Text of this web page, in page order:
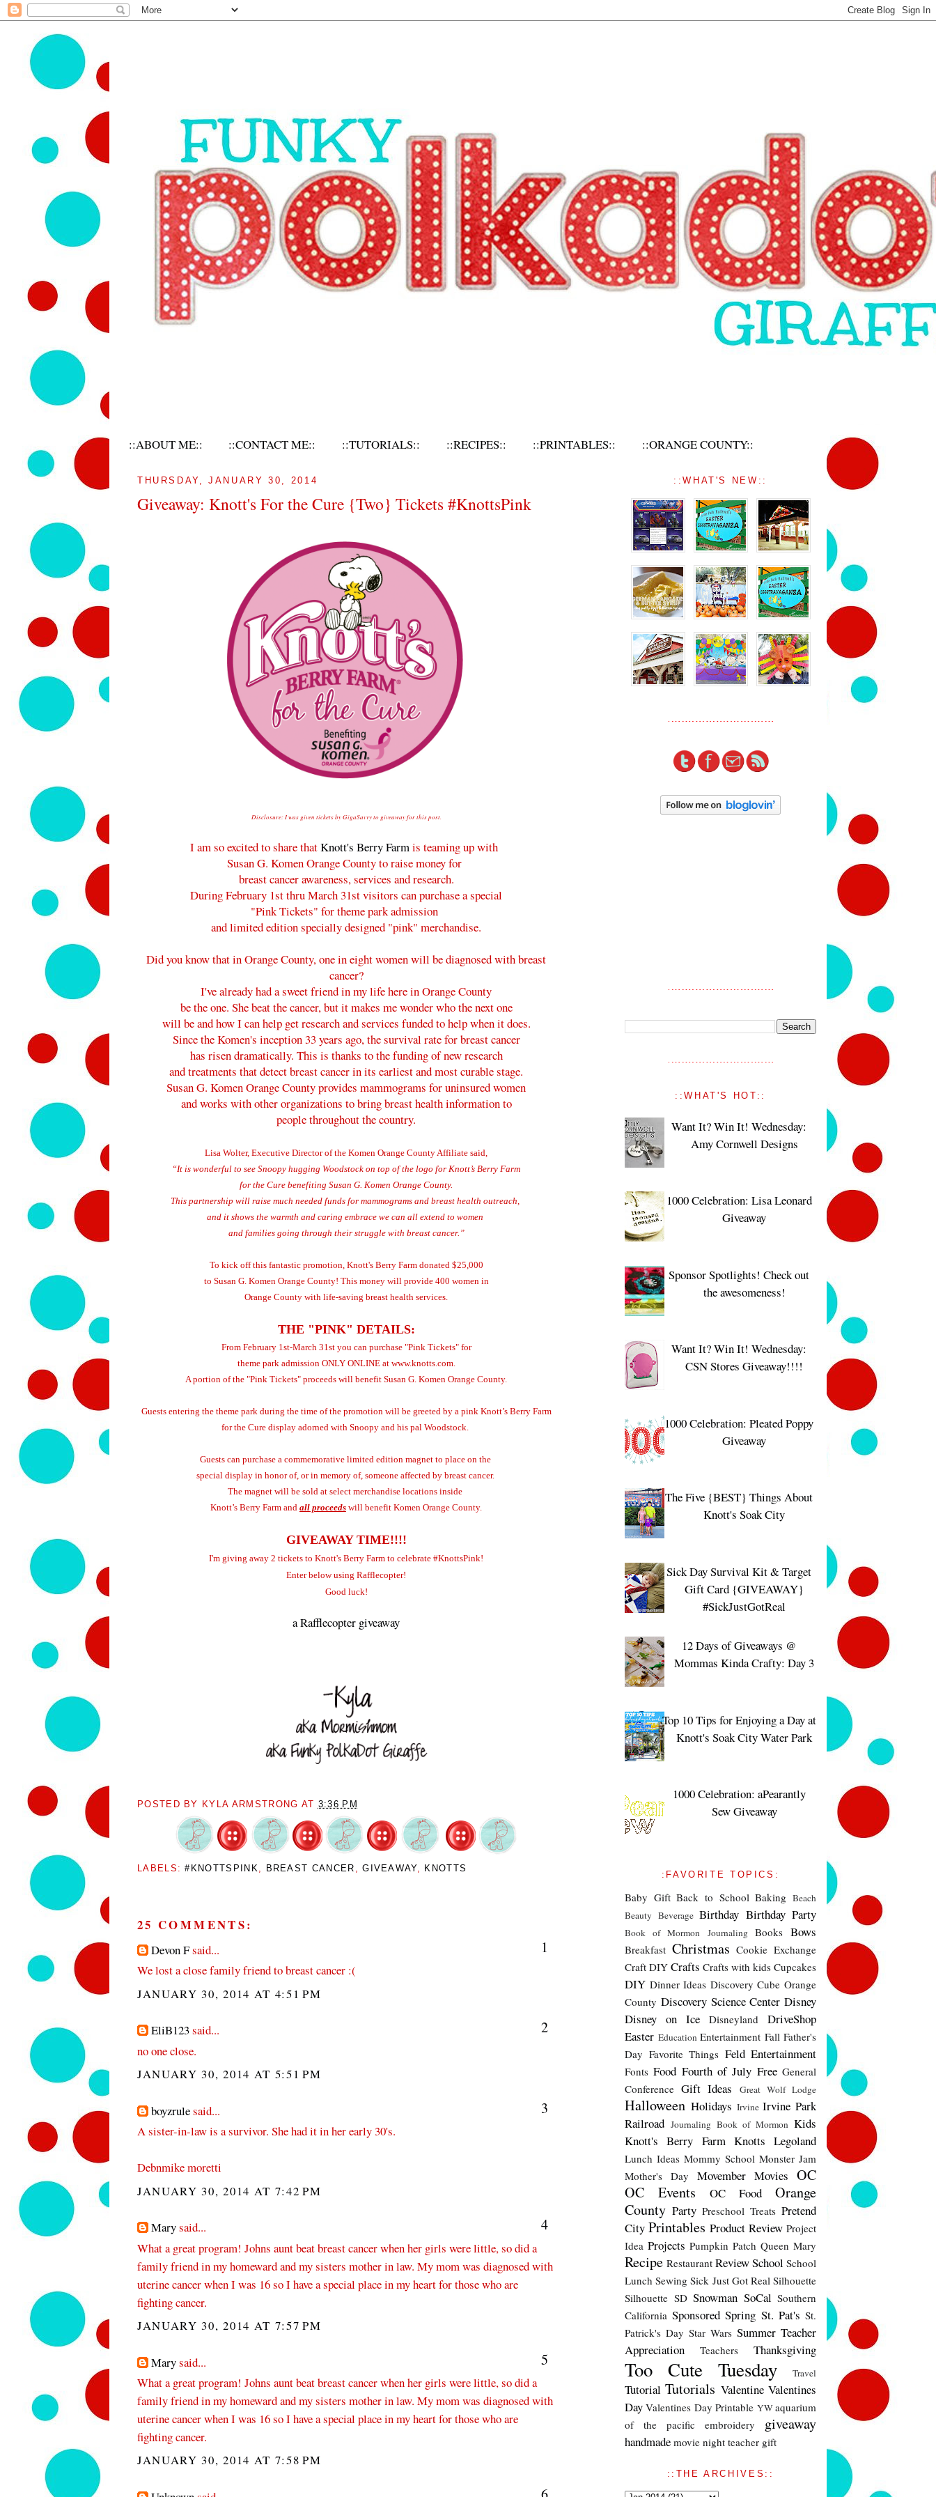
::ABOUT ME:: ::CONTACT ME:: ::TUTORIALS:: ::RECIPES:: ::PRINTABLES:: ::ORANGE COUNTY::
THURSDAY, JANUARY 30, 2014
Giveaway: Knott's For the Cure {Two} Tickets #KnottsPink
Disclosure: I was given tickets by GigaSavvy to giveaway for this post.
I am so excited to share thatKnott's Berry Farmis teaming up with
Susan G. Komen Orange County to raise money for
breast cancer awareness, services and research.
During February 1st thru March 31st visitors can purchase a special
"Pink Tickets" for theme park admission
and limited edition specially designed "pink" merchandise.
Did you know that in Orange County, one in eight women will be diagnosed with breast
cancer?
I've already had a sweet friend in my life here in Orange County
be the one. She beat the cancer, but it makes me wonder who the next one
will be and how I can help get research and services funded to help when it does.
Since the Komen's inception 33 years ago, the survival rate for breast cancer
has risen dramatically. This is thanks to the funding of new research
and treatments that detect breast cancer in its earliest and most curable stage.
Susan G. Komen Orange County provides mammograms for uninsured women
and works with other organizations to bring breast health information to
people throughout the country.
Lisa Wolter, Executive Director of the Komen Orange County Affiliate said,
“It is wonderful to see Snoopy hugging Woodstock on top of the logo for Knott’s Berry Farm
for the Cure benefiting Susan G. Komen Orange County.
This partnership will raise much needed funds for mammograms and breast health outreach,
and it shows the warmth and caring embrace we can all extend to women
and families going through their struggle with breast cancer.”
To kick off this fantastic promotion, Knott's Berry Farm donated $25,000
to Susan G. Komen Orange County! This money will provide 400 women in
Orange County with life-saving breast health services.
THE "PINK" DETAILS:
From February 1st-March 31st you can purchase "Pink Tickets" for
theme park admission ONLY ONLINE at www.knotts.com.
A portion of the "Pink Tickets" proceeds will benefit Susan G. Komen Orange County.
Guests entering the theme park during the time of the promotion will be greeted by a pink Knott’s Berry Farm
for the Cure display adorned with Snoopy and his pal Woodstock.
Guests can purchase a commemorative limited edition magnet to place on the
special display in honor of, or in memory of, someone affected by breast cancer.
The magnet will be sold at select merchandise locations inside
Knott’s Berry Farm and all proceeds will benefit Komen Orange County.
GIVEAWAY TIME!!!!
I'm giving away 2 tickets to Knott's Berry Farm to celebrate #KnottsPink!
Enter below using Rafflecopter!
Good luck!
a Rafflecopter giveaway
POSTED BY KYLA ARMSTRONG AT 3:36 PM
LABELS:#KNOTTSPINK, BREAST CANCER ,GIVEAWAY, KNOTTS
25 COMMENTS:
Devon Fsaid... 1
We lost a close family friend to breast cancer :(
JANUARY 30, 2014 AT 4:51 PM
EliB123said... 2
no one close.
JANUARY 30, 2014 AT 5:51 PM
boyzrulesaid... 3
A sister-in-law is a survivor. She had it in her early 30's.
Debnmike moretti
JANUARY 30, 2014 AT 7:42 PM
Marysaid... 4
What a great program! Johns aunt beat breast cancer when her girls were little, so did a
family friend in my homeward and my sisters mother in law. My mom was diagnosed with
uterine cancer when I was 16 so I have a special place in my heart for those who are
fighting cancer.
JANUARY 30, 2014 AT 7:57 PM
Marysaid... 5
What a great program! Johns aunt beat breast cancer when her girls were little, so did a
family friend in my homeward and my sisters mother in law. My mom was diagnosed with
uterine cancer when I was 16 so I have a special place in my heart for those who are
fighting cancer.
JANUARY 30, 2014 AT 7:58 PM
::WHAT'S NEW::
::WHAT'S HOT::
Want It? Win It! Wednesday:
Amy Cornwell Designs
1000 Celebration: Lisa Leonard
Giveaway
Sponsor Spotlights! Check out
the awesomeness!
Want It? Win It! Wednesday:
CSN Stores Giveaway!!!!
1000 Celebration: Pleated Poppy
Giveaway
The Five {BEST} Things About
Knott's Soak City
Sick Day Survival Kit & Target
Gift Card {GIVEAWAY}
#SickJustGotReal
12 Days of Giveaways @
Mommas Kinda Crafty: Day 3
Top 10 Tips for Enjoying a Day at
Knott's Soak City Water Park
1000 Celebration: aPearantly
Sew Giveaway
:FAVORITE TOPICS:
Baby Gift Back to School Baking Beach
Beauty Beverage Birthday Birthday Party
Book of Mormon Journaling Books Bows
Breakfast Christmas Cookie Exchange
Craft DIY Crafts Crafts with kids Cupcakes
DIY Dinner Ideas Discovery Cube Orange
County Discovery Science Center Disney
Disney on Ice
Disneyland
DriveShop
Easter Education Entertainment Fall Father's
Day Favorite Things Feld Entertainment
Fonts Food Fourth of July Free General
Conference Gift Ideas Great Wolf Lodge
Halloween Holidays Irvine Irvine Park
Railroad Journaling Book of Mormon Kids
Knott's Berry Farm Knotts Legoland
Lunch Ideas Mommy School Monster Jam
Mother's Day
Movember Movies OC
OC Events
OC Food
Orange
County Party Preschool Treats Pretend
City Printables Product Review Project
Idea Projects Pumpkin Patch Queen Mary
Recipe Restaurant ReviewSchool School
Lunch Sewing Sick Just Got Real Silhouette
Silhouette SD Snowman SoCal Southern
California Sponsored Spring St. Pat's St.
Patrick's Day Star Wars Summer Teacher
Appreciation
Teachers Thanksgiving
Too Cute Tuesday Travel
Tutorial Tutorials Valentine Valentines
Day Valentines Day Printable YWaquarium
of the pacific
embroidery giveaway
handmade movie night teacher gift
::THE ARCHIVES::